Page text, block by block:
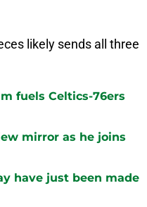
likely sends all three
fuels Celtics-76ers
mirror as he joins
have just been made